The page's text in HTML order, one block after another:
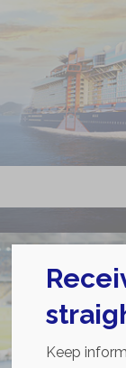
Keep